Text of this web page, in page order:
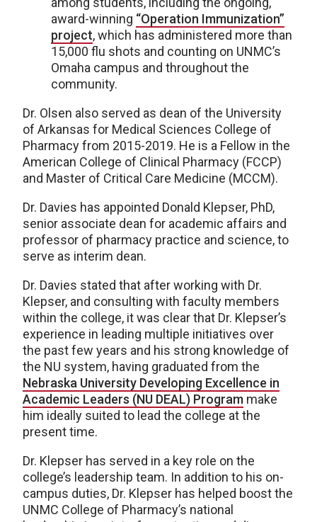
award-winning “Operation Immunization”
project, which has administered more than
15,000 flu shots and counting on UNMC’s
Omaha campus and throughout the
community.
Dr. Olsen also served as dean of the University
of Arkansas for Medical Sciences College of
Pharmacy from 2015-2019. He is a Fellow in the
American College of Clinical Pharmacy (FCCP)
and Master of Critical Care Medicine (MCCM).
Dr. Davies has appointed Donald Klepser, PhD,
senior associate dean for academic affairs and
professor of pharmacy practice and science, to
serve as interim dean.
Dr. Davies stated that after working with Dr.
Klepser, and consulting with faculty members
within the college, it was clear that Dr. Klepser’s
experience in leading multiple initiatives over
the past few years and his strong knowledge of
the NU system, having graduated from the
Nebraska University Developing Excellence in
Academic Leaders (NU DEAL) Program make
him ideally suited to lead the college at the
present time.
Dr. Klepser has served in a key role on the
college’s leadership team. In addition to his on-
campus duties, Dr. Klepser has helped boost the
UNMC College of Pharmacy’s national